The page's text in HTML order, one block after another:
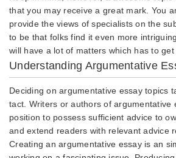
that you may receive a great mark. You
provide the views of specialists on the
to be that folks find it even more
will have a lot of matters which has to get
Understanding Argumentative
Deciding on argumentative essay topics
tact. Writers or authors of argumentative
position to possess sufficient advice to
and extend readers with relevant advice
Creating an argumentative essay is an